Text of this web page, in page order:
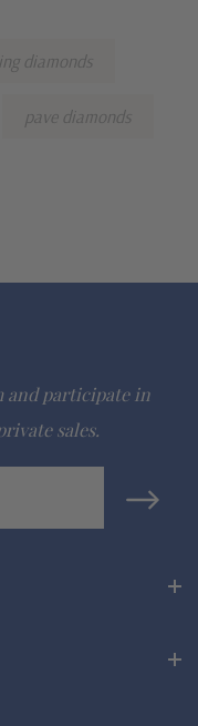
diamonds
pave diamonds
and participate in
sales.